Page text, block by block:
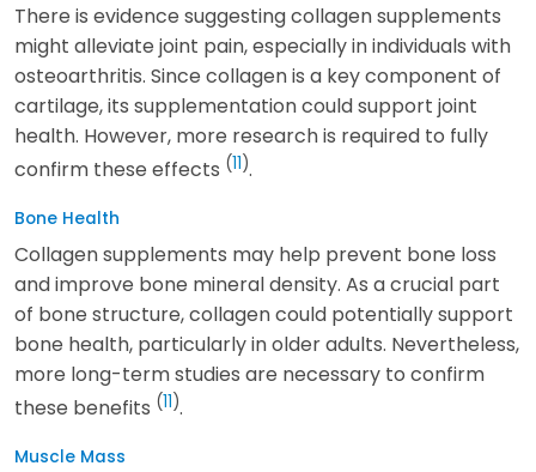
There is evidence suggesting collagen supplements
might alleviate joint pain, especially in individuals with
osteoarthritis. Since collagen is a key component of
cartilage, its supplementation could support joint
health. However, more research is required to fully
confirm these effects (11).
Bone Health
Collagen supplements may help prevent bone loss
and improve bone mineral density. As a crucial part
of bone structure, collagen could potentially support
bone health, particularly in older adults. Nevertheless,
more long-term studies are necessary to confirm
these benefits (11).
Muscle Mass